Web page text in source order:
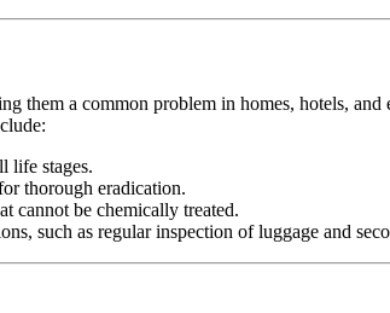
a common problem in homes, hotels,
life stages.
thorough eradication.
cannot be chemically treated.
such as regular inspection of luggage and